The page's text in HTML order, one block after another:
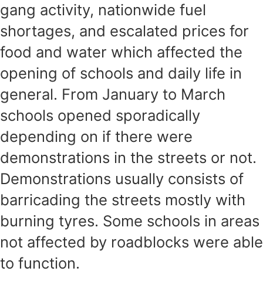
gang activity, nationwide fuel
shortages, and escalated prices for
food and water which affected the
opening of schools and daily life in
general. From January to March
schools opened sporadically
depending on if there were
demonstrations in the streets or not.
Demonstrations usually consists of
barricading the streets mostly with
burning tyres. Some schools in areas
not affected by roadblocks were able
to function.